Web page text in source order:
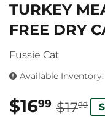
TURKEY
FREE DRY
Fussie Cat
Available
$1699 $1799